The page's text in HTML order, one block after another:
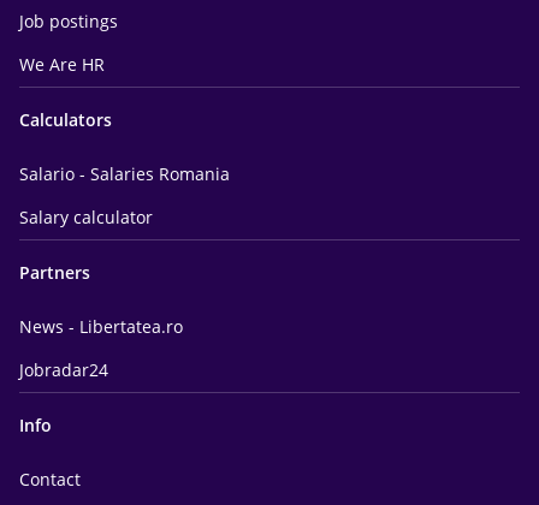
Job postings
We Are HR
Calculators
Salario - Salaries Romania
Salary calculator
Partners
News - Libertatea.ro
Jobradar24
Info
Contact